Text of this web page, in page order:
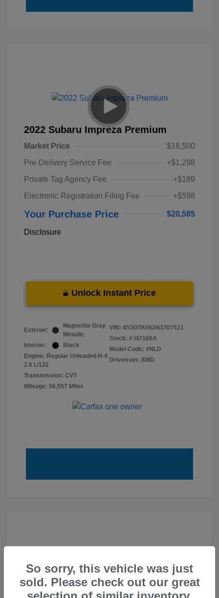
2022 Subaru Impreza Premium
Market Price
$18,500
Pre-Delivery Service Fee
+$1,298
Private Tag Agency Fee
+$189
Electronic Registration Filing Fee
+$598
Your Purchase Price $20,585
Disclosure
Unlock Instant Price
Exterior:
Magnetite Gray
Metallic
Interior:
Black
Engine: Regular Unleaded H-4
2.0 L/122
Transmission: CVT
Mileage: 56,557 Miles
VIN: 4S3GTAV62N3707521
Stock: # I47165A
Model Code: #NLD
Drivetrain: AWD
So sorry, this vehicle was just
sold. Please check out our great